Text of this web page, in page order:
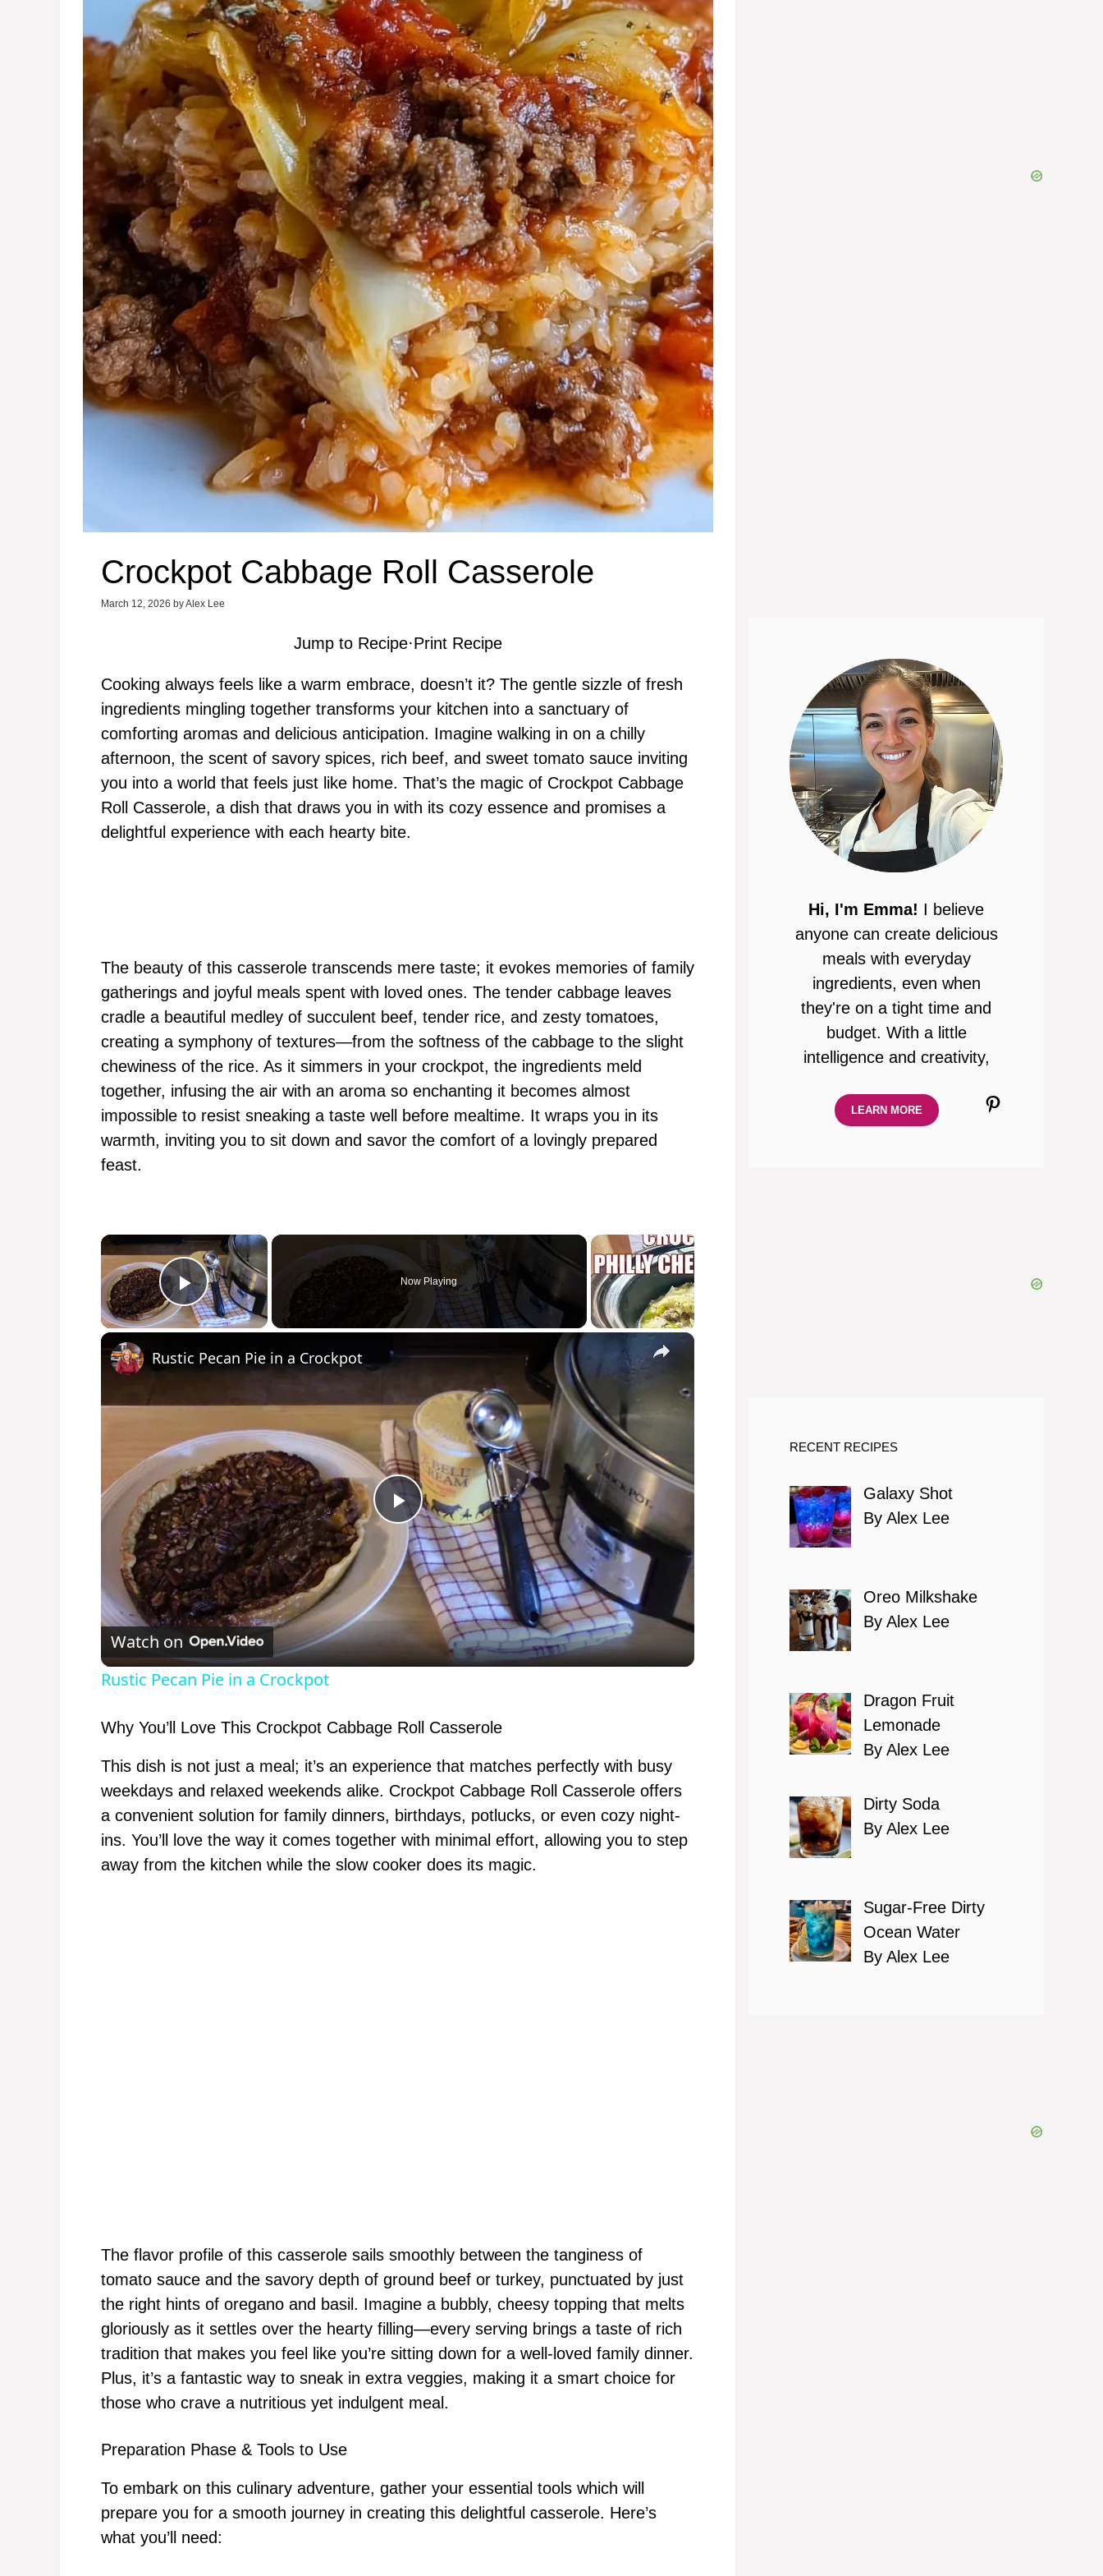
Crockpot Cabbage Roll Casserole
March 12, 2026 byAlex Lee
Jump to Recipe·Print Recipe
Cooking always feels like a warm embrace, doesn’t it? The gentle sizzle of fresh
ingredients mingling together transforms your kitchen into a sanctuary of
comforting aromas and delicious anticipation. Imagine walking in on a chilly
afternoon, the scent of savory spices, rich beef, and sweet tomato sauce inviting
you into a world that feels just like home. That’s the magic of Crockpot Cabbage
Roll Casserole, a dish that draws you in with its cozy essence and promises a
delightful experience with each hearty bite.
The beauty of this casserole transcends mere taste; it evokes memories of family
gatherings and joyful meals spent with loved ones. The tender cabbage leaves
cradle a beautiful medley of succulent beef, tender rice, and zesty tomatoes,
creating a symphony of textures—from the softness of the cabbage to the slight
chewiness of the rice. As it simmers in your crockpot, the ingredients meld
together, infusing the air with an aroma so enchanting it becomes almost
impossible to resist sneaking a taste well before mealtime. It wraps you in its
warmth, inviting you to sit down and savor the comfort of a lovingly prepared
feast.
×
Play Video
Now Playing
×
P
l
a
y
V
i
d
e
Rustic Pecan Pie in a Crockpot
Watch on
Rustic Pecan Pie in a Crockpot
Why You’ll Love This Crockpot Cabbage Roll Casserole
This dish is not just a meal; it’s an experience that matches perfectly with busy
weekdays and relaxed weekends alike. Crockpot Cabbage Roll Casserole offers
a convenient solution for family dinners, birthdays, potlucks, or even cozy night-
ins. You’ll love the way it comes together with minimal effort, allowing you to step
away from the kitchen while the slow cooker does its magic.
The flavor profile of this casserole sails smoothly between the tanginess of
tomato sauce and the savory depth of ground beef or turkey, punctuated by just
the right hints of oregano and basil. Imagine a bubbly, cheesy topping that melts
gloriously as it settles over the hearty filling—every serving brings a taste of rich
tradition that makes you feel like you’re sitting down for a well-loved family dinner.
Plus, it’s a fantastic way to sneak in extra veggies, making it a smart choice for
those who crave a nutritious yet indulgent meal.
Preparation Phase & Tools to Use
To embark on this culinary adventure, gather your essential tools which will
prepare you for a smooth journey in creating this delightful casserole. Here’s
what you’ll need:
Hi, I'm Emma! I believe
anyone can create delicious
meals with everyday
ingredients, even when
they're on a tight time and
budget. With a little
intelligence and creativity,
Pinterest
LEARN MORE
RECENT RECIPES
Galaxy Shot
By Alex Lee
Oreo Milkshake
By Alex Lee
Dragon Fruit
Lemonade
By Alex Lee
Dirty Soda
By Alex Lee
Sugar-Free Dirty
Ocean Water
By Alex Lee